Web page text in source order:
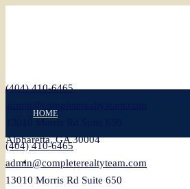
(404) 410-6465
Alpharetta, GA 30004
HOME
SELL
(404) 410-6465
admin@completerealtyteam.com
13010 Morris Rd Suite 650